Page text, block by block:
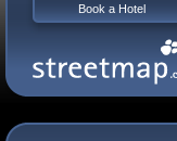
Book a Hotel